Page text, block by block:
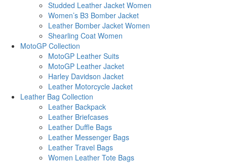
Studded Leather Jacket Women
Women’s B3 Bomber Jacket
Leather Bomber Jacket Women
Shearling Coat Women
MotoGP Collection
MotoGP Leather Suits
MotoGP Leather Jacket
Harley Davidson Jacket
Leather Motorcycle Jacket
Leather Bag Collection
Leather Backpack
Leather Briefcases
Leather Duffle Bags
Leather Messenger Bags
Leather Travel Bags
Women Leather Tote Bags